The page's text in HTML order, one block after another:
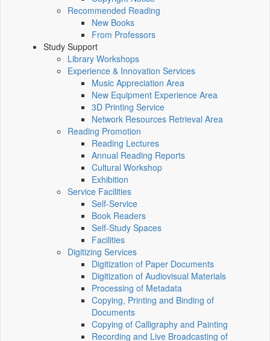
Recommended Reading
New Books
From Professors
Study Support
Library Workshops
Experience & Innovation Services
Music Appreciation Area
New Equipment Experience Area
3D Printing Service
Network Resources Retrieval Area
Reading Promotion
Reading Lectures
Annual Reading Reports
Cultural Workshop
Exhibition
Service Facilities
Self-Service
Book Readers
Self-Study Spaces
Facilities
Digitizing Services
Digitization of Paper Documents
Digitization of Audiovisual Materials
Processing of Metadata
Copying, Printing and Binding of
Documents
Copying of Calligraphy and Painting
Recording and Live Broadcasting of